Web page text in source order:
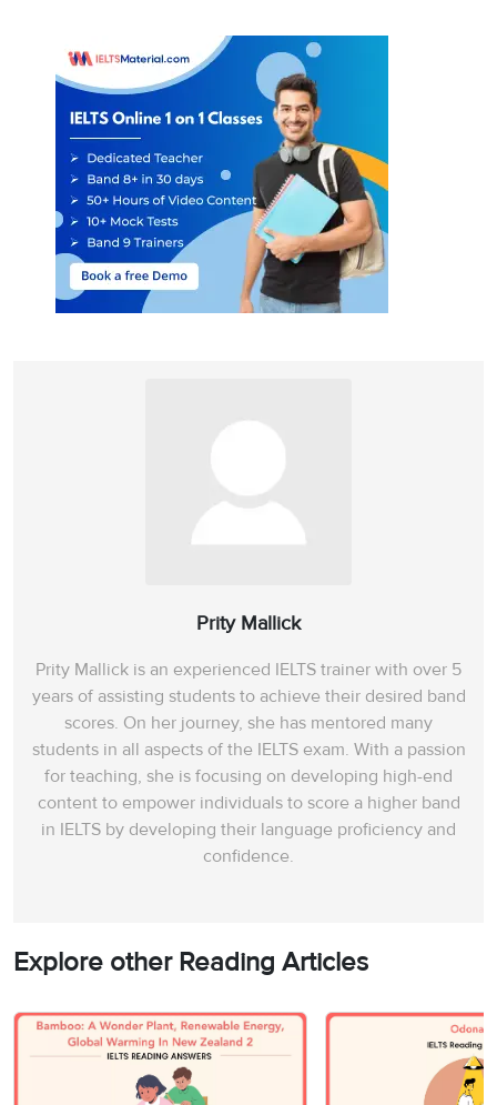
Prity Mallick
Prity Mallick is an experienced IELTS trainer with over 5
years of assisting students to achieve their desired band
scores. On her journey, she has mentored many
students in all aspects of the IELTS exam. With a passion
for teaching, she is focusing on developing high-end
content to empower individuals to score a higher band
in IELTS by developing their language proficiency and
confidence.
Explore other Reading Articles